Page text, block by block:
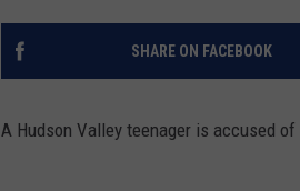
SHARE ON FACEBOOK
A Hudson Valley teenager is accused